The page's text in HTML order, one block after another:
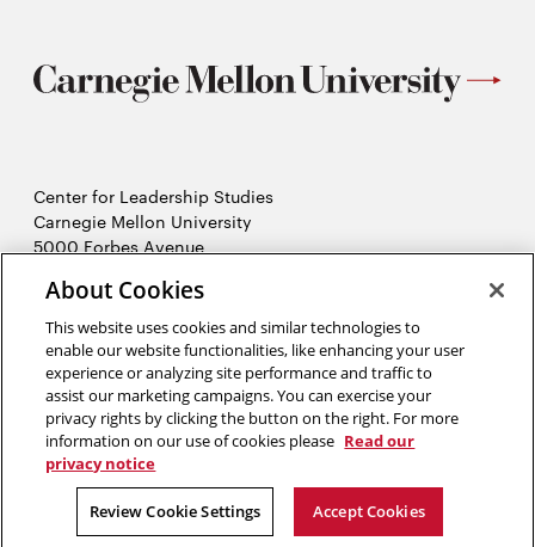
Center for Leadership Studies
Carnegie Mellon University
5000 Forbes Avenue
About us
Six pillars
Leadership seminar
CMUniverseOpens
in
new
window
Contact us
2026 Carnegie Mellon University /
About Cookies
This website uses cookies and similar technologies to
enable our website functionalities, like enhancing your user
experience or analyzing site performance and traffic to
assist our marketing campaigns. You can exercise your
privacy rights by clicking the button on the right. For more
information on our use of cookies please Read our
privacy notice
Review Cookie Settings Accept Cookies